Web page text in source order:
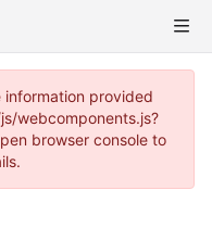
provided
webcomponents.js?
browser console to